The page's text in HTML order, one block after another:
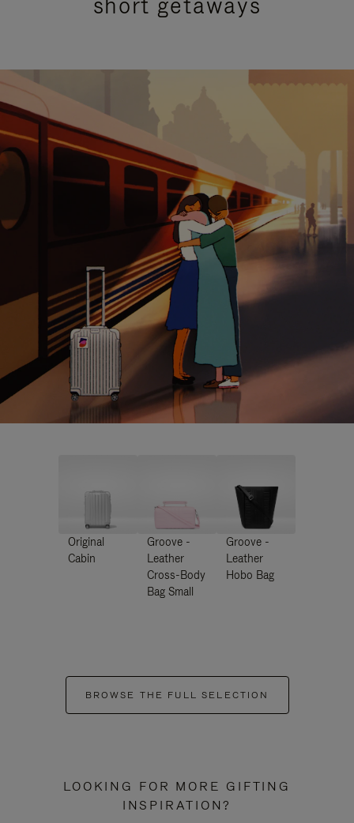
Original
Cabin
Groove -
Leather
Cross-Body
Bag Small
Groove -
Leather
Hobo Bag
BROWSE THE FULL SELECTION
LOOKING FOR MORE GIFTING
INSPIRATION?